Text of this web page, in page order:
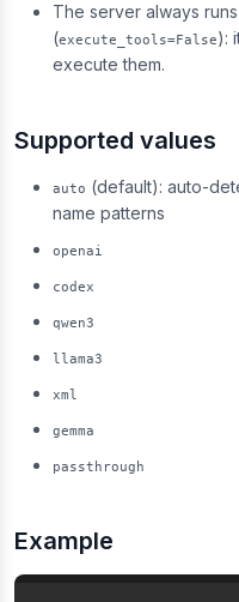
The server always
(execute_tools=False):
execute them.
Supported values
auto (default): auto-
name patterns
openai
codex
qwen3
llama3
xml
gemma
passthrough
Example